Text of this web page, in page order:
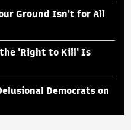
Ground Isn't for All
the 'Right to Kill' Is
Democrats on